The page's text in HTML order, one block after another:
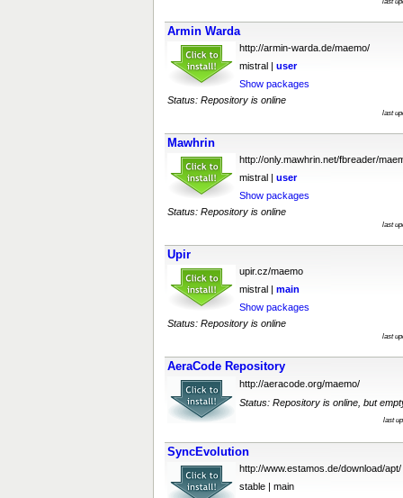
Armin Warda
http://armin-warda.de/maemo/
mistral | user
Show packages
Status: Repository is online
last
Mawhrin
http://only.mawhrin.net/fbreader/
mistral | user
Show packages
Status: Repository is online
last
Upir
upir.cz/maemo
mistral | main
Show packages
Status: Repository is online
last
AeraCode Repository
http://aeracode.org/maemo/
Status: Repository is online, but
last
SyncEvolution
http://www.estamos.de/download/apt/
stable | main